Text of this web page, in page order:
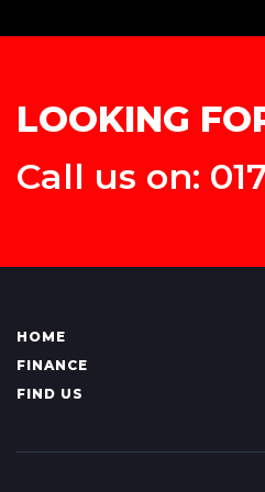
LOOKING
Call us on:
HOME
FINANCE
FIND US